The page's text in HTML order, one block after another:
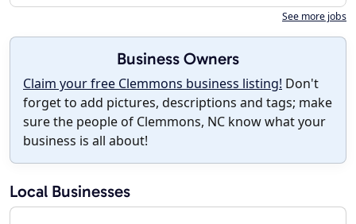
See more jobs
Business Owners
Claim your free Clemmons business listing! Don't
forget to add pictures, descriptions and tags; make
sure the people of Clemmons, NC know what your
business is all about!
Local Businesses